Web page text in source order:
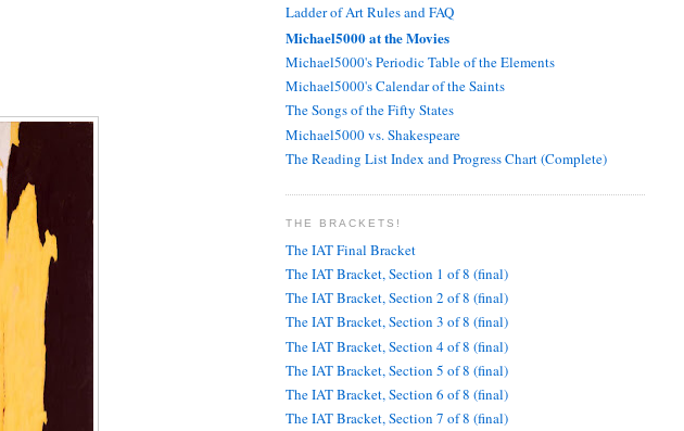
Ladder of Art Rules and FAQ
Michael5000 at the Movies
Michael5000's Periodic Table of the Elements
Michael5000's Calendar of the Saints
The Songs of the Fifty States
Michael5000 vs. Shakespeare
The Reading List Index and Progress Chart (Complete)
THE BRACKETS!
The IAT Final Bracket
The IAT Bracket, Section 1 of 8 (final)
The IAT Bracket, Section 2 of 8 (final)
The IAT Bracket, Section 3 of 8 (final)
The IAT Bracket, Section 4 of 8 (final)
The IAT Bracket, Section 5 of 8 (final)
The IAT Bracket, Section 6 of 8 (final)
The IAT Bracket, Section 7 of 8 (final)